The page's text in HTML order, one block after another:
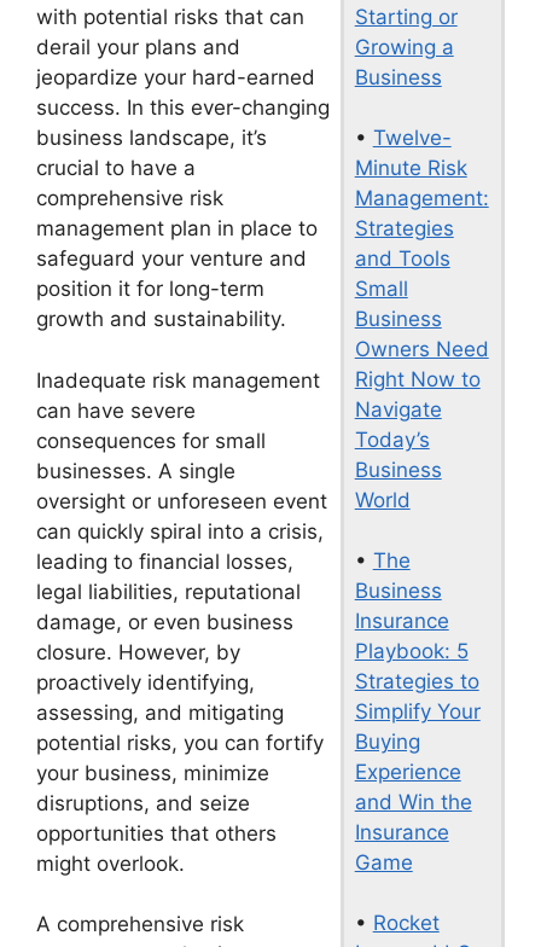
Starting or
Growing a
Business
• Twelve-
Minute Risk
Management:
Strategies
and Tools
Small
Business
Owners Need
Right Now to
Navigate
Today’s
Business
World
• The
Business
Insurance
Playbook: 5
Strategies to
Simplify Your
Buying
Experience
and Win the
Insurance
Game
• Rocket
with potential risks that can
derail your plans and
jeopardize your hard-earned
success. In this ever-changing
business landscape, it’s
crucial to have a
comprehensive risk
management plan in place to
safeguard your venture and
position it for long-term
growth and sustainability.
Inadequate risk management
can have severe
consequences for small
businesses. A single
oversight or unforeseen event
can quickly spiral into a crisis,
leading to financial losses,
legal liabilities, reputational
damage, or even business
closure. However, by
proactively identifying,
assessing, and mitigating
potential risks, you can fortify
your business, minimize
disruptions, and seize
opportunities that others
might overlook.
A comprehensive risk